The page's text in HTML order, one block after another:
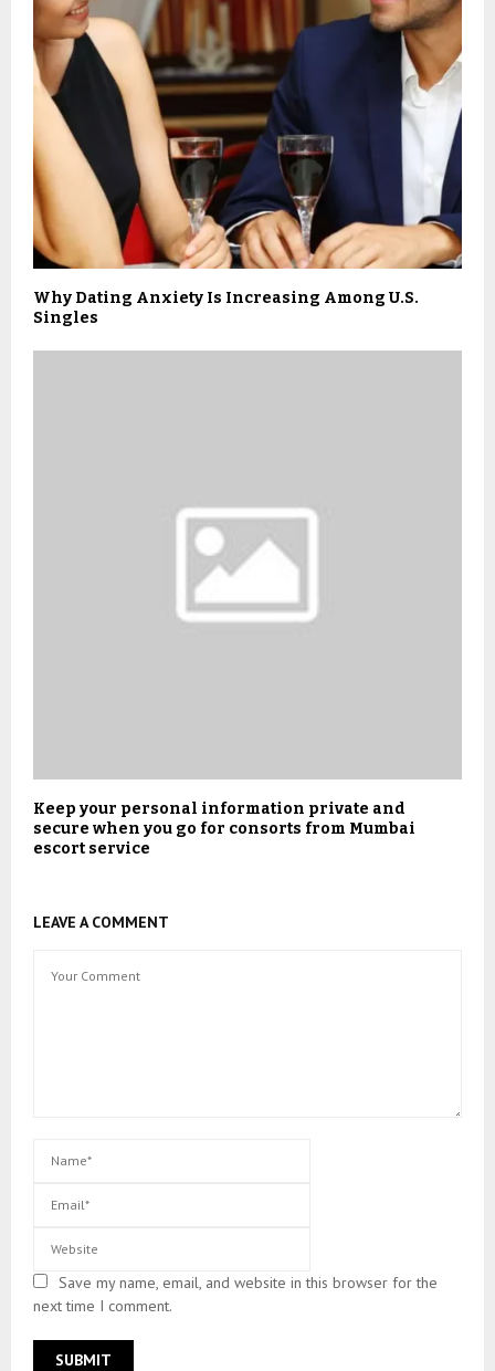
Why Dating Anxiety Is Increasing Among U.S.
Singles
Keep your personal information private and
secure when you go for consorts from Mumbai
escort service
LEAVE A COMMENT
Save my name, email, and website in this browser for the
next time I comment.